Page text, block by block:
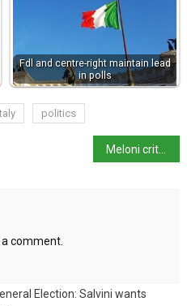
Fdl and centre-right maintain lead
in polls
politics
Meloni criticised for showing video of rape in Piacenza
comment.
Election: Salvini wants